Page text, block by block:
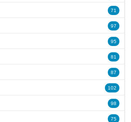
71
97
95
81
87
102
98
75